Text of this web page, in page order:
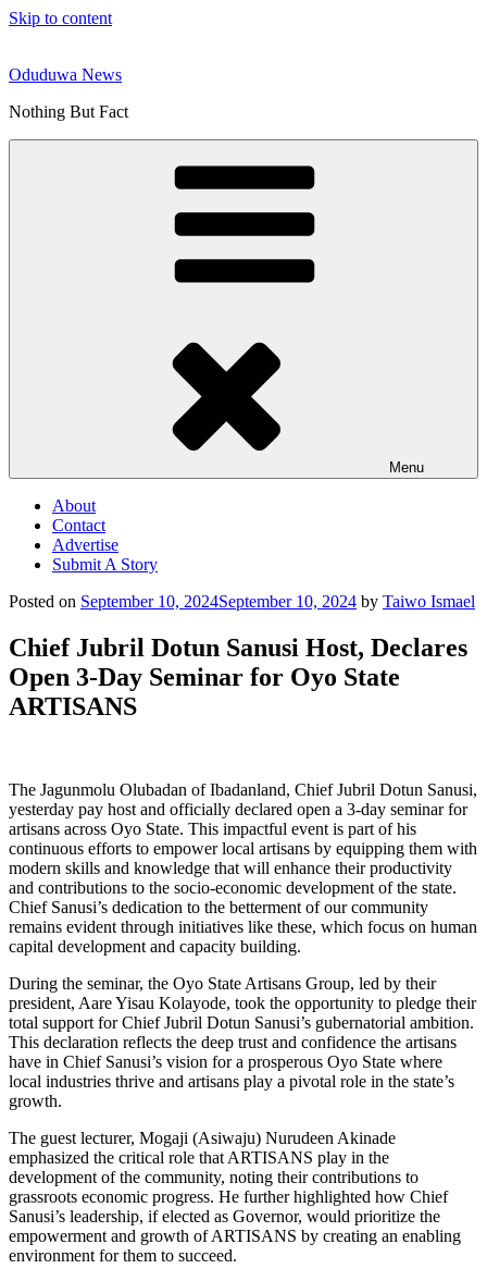
Skip to content
Oduduwa News
Nothing But Fact
Menu
About
Contact
Advertise
Submit A Story
Posted on September 10, 2024September 10, 2024 by Taiwo Ismael
Chief Jubril Dotun Sanusi Host, Declares
Open 3-Day Seminar for Oyo State
ARTISANS
The Jagunmolu Olubadan of Ibadanland, Chief Jubril Dotun Sanusi,
yesterday pay host and officially declared open a 3-day seminar for
artisans across Oyo State. This impactful event is part of his
continuous efforts to empower local artisans by equipping them with
modern skills and knowledge that will enhance their productivity
and contributions to the socio-economic development of the state.
Chief Sanusi’s dedication to the betterment of our community
remains evident through initiatives like these, which focus on human
capital development and capacity building.
During the seminar, the Oyo State Artisans Group, led by their
president, Aare Yisau Kolayode, took the opportunity to pledge their
total support for Chief Jubril Dotun Sanusi’s gubernatorial ambition.
This declaration reflects the deep trust and confidence the artisans
have in Chief Sanusi’s vision for a prosperous Oyo State where
local industries thrive and artisans play a pivotal role in the state’s
growth.
The guest lecturer, Mogaji (Asiwaju) Nurudeen Akinade
emphasized the critical role that ARTISANS play in the
development of the community, noting their contributions to
grassroots economic progress. He further highlighted how Chief
Sanusi’s leadership, if elected as Governor, would prioritize the
empowerment and growth of ARTISANS by creating an enabling
environment for them to succeed.